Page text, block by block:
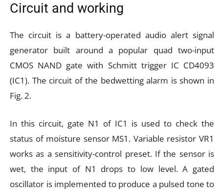
Circuit and working
The circuit is a battery-operated audio alert signal
generator built around a popular quad two-input
CMOS NAND gate with Schmitt trigger IC CD4093
(IC1). The circuit of the bedwetting alarm is shown in
Fig. 2.
In this circuit, gate N1 of IC1 is used to check the
status of moisture sensor MS1. Variable resistor VR1
works as a sensitivity-control preset. If the sensor is
wet, the input of N1 drops to low level. A gated
oscillator is implemented to produce a pulsed tone to